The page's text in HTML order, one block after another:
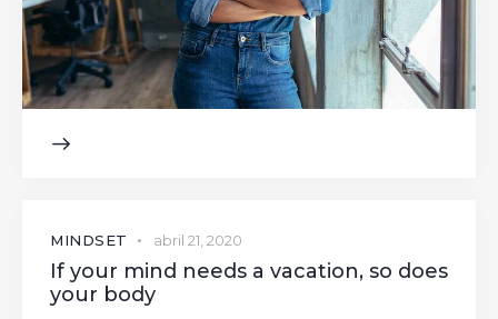
MINDSET abril 21, 2020
If your mind needs a vacation, so does
your body